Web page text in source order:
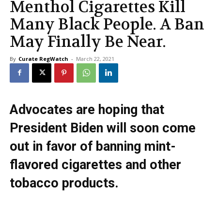
Menthol Cigarettes Kill
Many Black People. A Ban
May Finally Be Near.
By Curate RegWatch - March 22, 2021
Advocates are hoping that
President Biden will soon come
out in favor of banning mint-
flavored cigarettes and other
tobacco products.